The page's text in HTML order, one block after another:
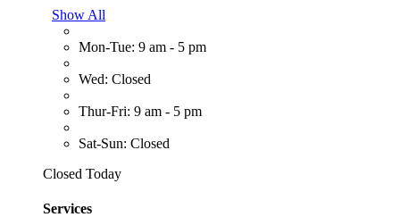
Show All
Mon-Tue: 9 am - 5 pm
Wed: Closed
Thur-Fri: 9 am - 5 pm
Sat-Sun: Closed
Closed Today
Services